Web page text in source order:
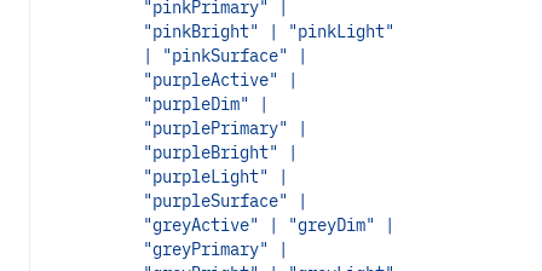
"pinkPrimary" |
"pinkBright" | "pinkLight"
| "pinkSurface" |
"purpleActive" |
"purpleDim" |
"purplePrimary" |
"purpleBright" |
"purpleLight" |
"purpleSurface" |
"greyActive" | "greyDim" |
"greyPrimary" |